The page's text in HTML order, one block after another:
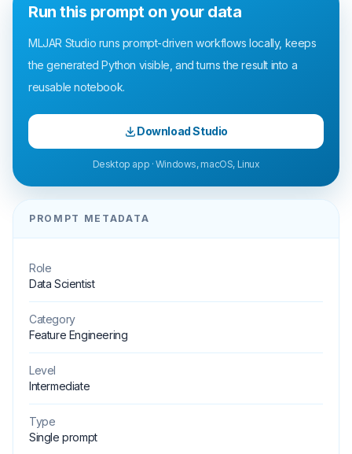
Run this prompt on your data
MLJAR Studio runs prompt-driven workflows locally, keeps
the generated Python visible, and turns the result into a
reusable notebook.
Download Studio
Desktop app · Windows, macOS, Linux
PROMPT METADATA
Role
Data Scientist
Category
Feature Engineering
Level
Intermediate
Type
Single prompt